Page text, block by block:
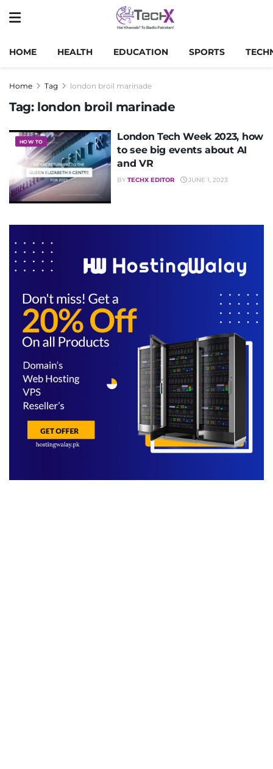
HOME HEALTH EDUCATION SPORTS
Home Tag london broil marinade
Tag: london broil marinade
HOW TO
London Tech Week 2023, how
to see big events about AI
and VR
BY TECHX EDITOR JUNE 1, 2023